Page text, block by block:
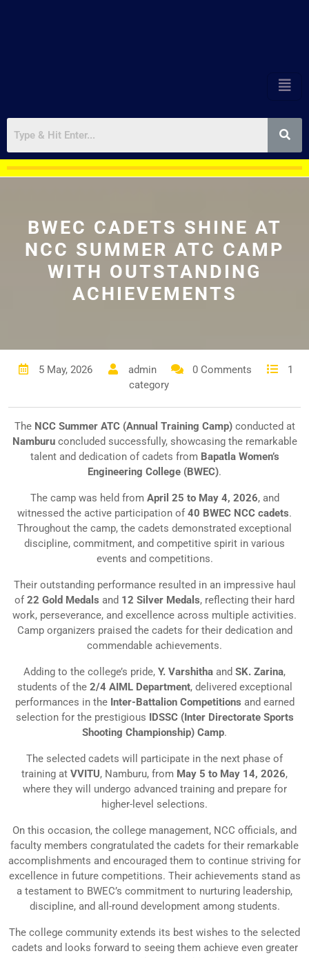
BWEC CADETS SHINE AT
NCC SUMMER ATC CAMP
WITH OUTSTANDING
ACHIEVEMENTS
5 May, 2026 admin 0 Comments
1
category
The NCC Summer ATC (Annual Training Camp)conducted at
Namburuconcluded successfully, showcasing the remarkable
talent and dedication of cadets from Bapatla Women’s
Engineering College (BWEC).
The camp was held from April 25 to May 4, 2026, and
witnessed the active participation of40 BWEC NCC cadets.
Throughout the camp, the cadets demonstrated exceptional
discipline, commitment, and competitive spirit in various
events and competitions.
Their outstanding performance resulted in an impressive haul
of22 Gold Medals and 12 Silver Medals, reflecting their hard
work, perseverance, and excellence across multiple activities.
Camp organizers praised the cadets for their dedication and
commendable achievements.
Adding to the college’s pride, Y. Varshitha and SK. Zarina,
students of the 2/4 AIML Department, delivered exceptional
performances in the Inter-Battalion Competitions and earned
selection for the prestigious IDSSC (Inter Directorate Sports
Shooting Championship) Camp.
The selected cadets will participate in the next phase of
training at VVITU, Namburu, from May 5 to May 14, 2026,
where they will undergo advanced training and prepare for
higher-level selections.
On this occasion, the college management, NCC officials, and
faculty members congratulated the cadets for their remarkable
accomplishments and encouraged them to continue striving for
excellence in future competitions. Their achievements stand as
a testament to BWEC’s commitment to nurturing leadership,
discipline, and all-round development among students.
The college community extends its best wishes to the selected
cadets and looks forward to seeing them achieve even greater